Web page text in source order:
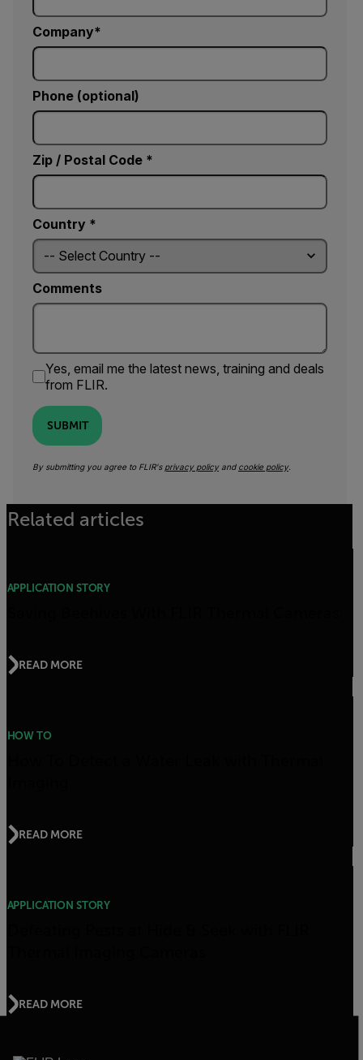
Company
Phone (optional)
Zip / Postal Code *
Country *
Comments
Yes, email me the latest news, training and deals
from FLIR.
SUBMIT
By submitting you agree to FLIR's privacy policyand cookie policy.
Related articles
APPLICATION STORY
READ MORE
HOW TO
READ MORE
APPLICATION STORY
READ MORE